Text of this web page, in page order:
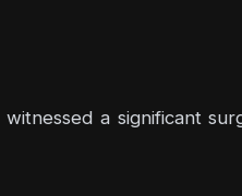
a significant